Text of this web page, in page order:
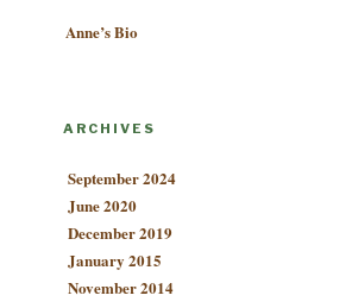
Anne’s Bio
ARCHIVES
September 2024
June 2020
December 2019
January 2015
November 2014